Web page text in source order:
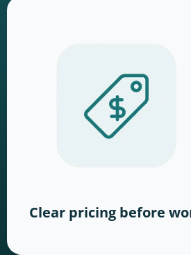
Clear pricing before